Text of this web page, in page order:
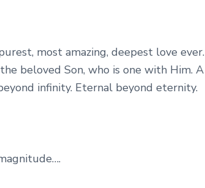
most amazing, deepest love ever.
beloved Son, who is one with Him. A
infinity. Eternal beyond eternity.